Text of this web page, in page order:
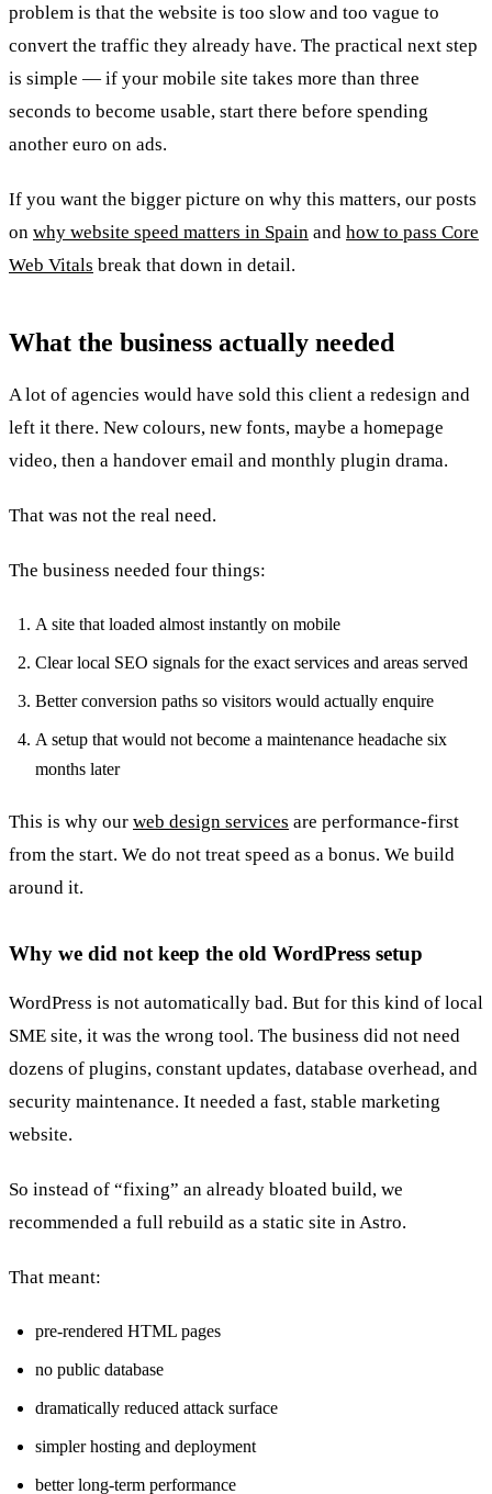
problem is that the website is too slow and too vague to
convert the traffic they already have. The practical next step
is simple — if your mobile site takes more than three
seconds to become usable, start there before spending
another euro on ads.
If you want the bigger picture on why this matters, our posts
on why website speed matters in Spain and how to pass Core
Web Vitals break that down in detail.
What the business actually needed
A lot of agencies would have sold this client a redesign and
left it there. New colours, new fonts, maybe a homepage
video, then a handover email and monthly plugin drama.
That was not the real need.
The business needed four things:
A site that loaded almost instantly on mobile
Clear local SEO signals for the exact services and areas served
Better conversion paths so visitors would actually enquire
A setup that would not become a maintenance headache six
months later
This is why our web design services are performance-first
from the start. We do not treat speed as a bonus. We build
around it.
Why we did not keep the old WordPress setup
WordPress is not automatically bad. But for this kind of local
SME site, it was the wrong tool. The business did not need
dozens of plugins, constant updates, database overhead, and
security maintenance. It needed a fast, stable marketing
website.
So instead of “fixing” an already bloated build, we
recommended a full rebuild as a static site in Astro.
That meant:
pre-rendered HTML pages
no public database
dramatically reduced attack surface
simpler hosting and deployment
better long-term performance